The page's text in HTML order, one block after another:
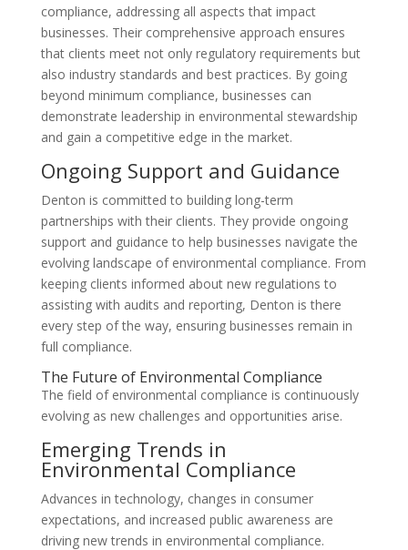
compliance, addressing all aspects that impact
businesses. Their comprehensive approach ensures
that clients meet not only regulatory requirements but
also industry standards and best practices. By going
beyond minimum compliance, businesses can
demonstrate leadership in environmental stewardship
and gain a competitive edge in the market.
Ongoing Support and Guidance
Denton is committed to building long-term
partnerships with their clients. They provide ongoing
support and guidance to help businesses navigate the
evolving landscape of environmental compliance. From
keeping clients informed about new regulations to
assisting with audits and reporting, Denton is there
every step of the way, ensuring businesses remain in
full compliance.
The Future of Environmental Compliance
The field of environmental compliance is continuously
evolving as new challenges and opportunities arise.
Emerging Trends in
Environmental Compliance
Advances in technology, changes in consumer
expectations, and increased public awareness are
driving new trends in environmental compliance.